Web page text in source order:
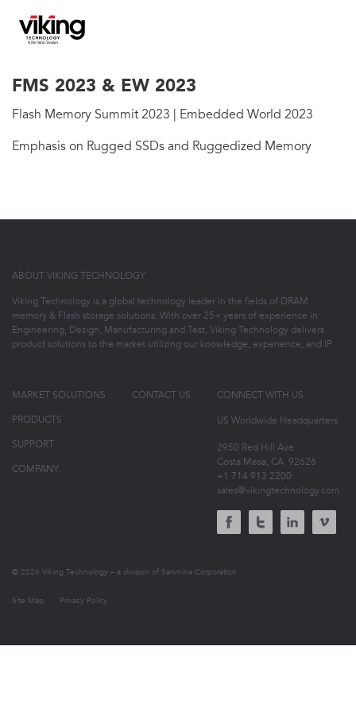
FMS 2023 & EW 2023
Flash Memory Summit 2023 | Embedded World 2023
Emphasis on Rugged SSDs and Ruggedized Memory
ABOUT VIKING TECHNOLOGY
Viking Technology is a global technology leader in the fields of DRAM
memory & Flash storage solutions. With over 25+ years of experience in
Engineering, Design, Manufacturing and Test, Viking Technology delivers
product solutions to the market utilizing our knowledge, experience, and IP.
MARKET SOLUTIONS
PRODUCTS
SUPPORT
COMPANY
CONTACT US CONNECT WITH US
US Worldwide Headquarters
2950 Red Hill Ave
Costa Mesa, CA 92626
+1 714 913 2200
sales@vikingtechnology.com
© 2026 Viking Technology – a division of Sanmina Corporation
Site Map Privacy Policy